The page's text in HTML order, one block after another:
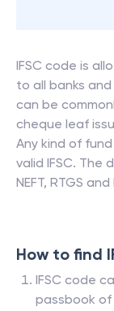
IFSC code is
to all banks
can be
cheque leaf
Any kind of
valid IFSC.
NEFT, RTGS and
How to find
IFSC code
passbook